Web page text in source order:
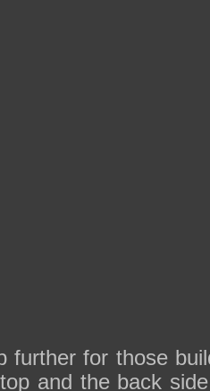
further for those
and the back